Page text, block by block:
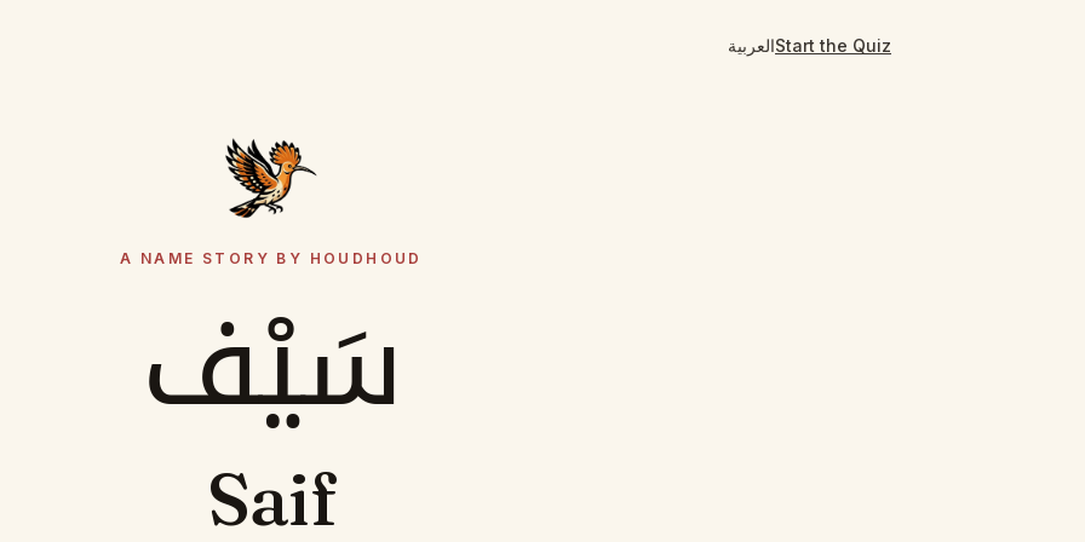
العربيةStart the Quiz
A NAME STORY BY HOUDHOUD
سَيْف
Saif